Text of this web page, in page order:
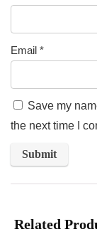
Email *
Save my
the next time I
Related